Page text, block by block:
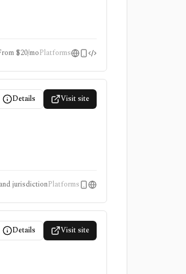
$20/moPlatforms
Details Visit site
jurisdictionPlatforms
Details Visit site